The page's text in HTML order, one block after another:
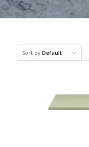
Sort by Default